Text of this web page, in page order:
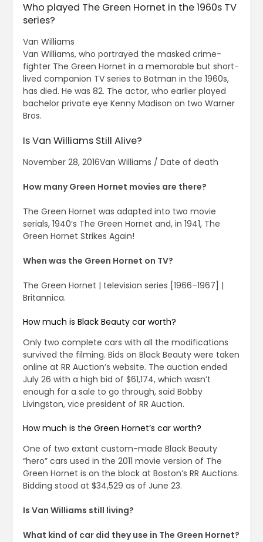
Who played The Green Hornet in the 1960s TV
series?
Van Williams
Van Williams, who portrayed the masked crime-
fighter The Green Hornet in a memorable but short-
lived companion TV series to Batman in the 1960s,
has died. He was 82. The actor, who earlier played
bachelor private eye Kenny Madison on two Warner
Bros.
Is Van Williams Still Alive?
November 28, 2016Van Williams / Date of death
How many Green Hornet movies are there?
The Green Hornet was adapted into two movie
serials, 1940’s The Green Hornet and, in 1941, The
Green Hornet Strikes Again!
When was the Green Hornet on TV?
The Green Hornet | television series [1966–1967] |
Britannica.
How much is Black Beauty car worth?
Only two complete cars with all the modifications
survived the filming. Bids on Black Beauty were taken
online at RR Auction’s website. The auction ended
July 26 with a high bid of $61,174, which wasn’t
enough for a sale to go through, said Bobby
Livingston, vice president of RR Auction.
How much is the Green Hornet’s car worth?
One of two extant custom-made Black Beauty
“hero” cars used in the 2011 movie version of The
Green Hornet is on the block at Boston’s RR Auctions.
Bidding stood at $34,529 as of June 23.
Is Van Williams still living?
What kind of car did they use in The Green Hornet?